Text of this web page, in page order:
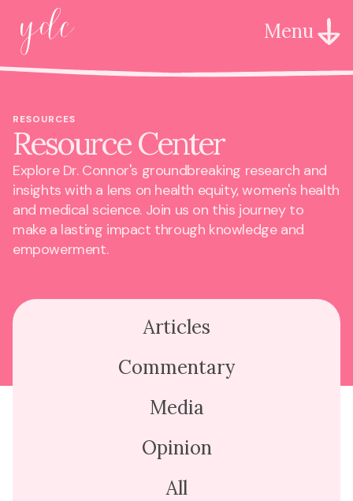
Menu
RESOURCES
Resource Center
Explore Dr. Connor's groundbreaking research and
insights with a lens on health equity, women's health
and medical science. Join us on this journey to
make a lasting impact through knowledge and
empowerment.
Articles
Commentary
Media
Opinion
All